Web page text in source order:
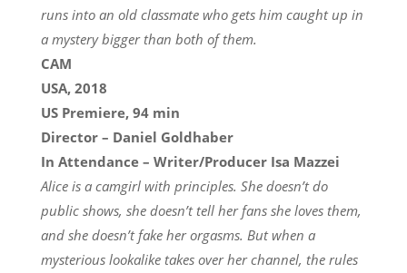
runs into an old classmate who gets him caught up in
a mystery bigger than both of them.
CAM
USA, 2018
US Premiere, 94 min
Director – Daniel Goldhaber
In Attendance – Writer/Producer Isa Mazzei
Alice is a camgirl with principles. She doesn’t do
public shows, she doesn’t tell her fans she loves them,
and she doesn’t fake her orgasms. But when a
mysterious lookalike takes over her channel, the rules